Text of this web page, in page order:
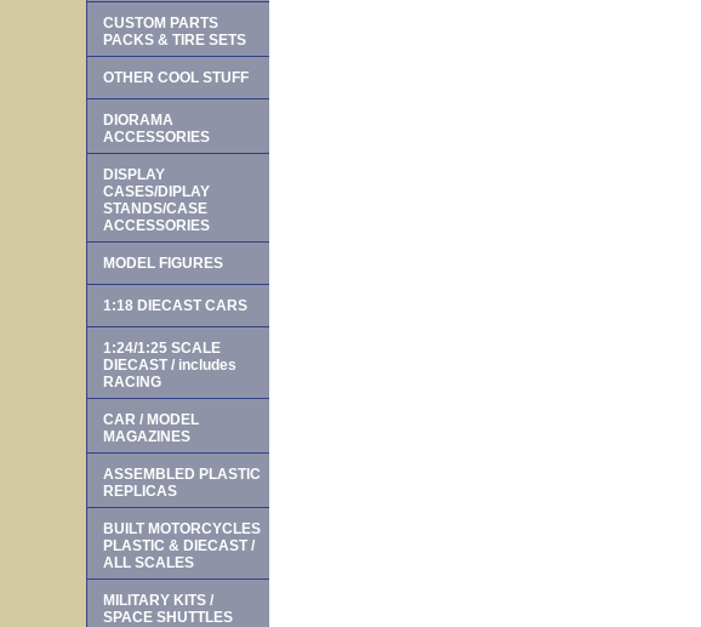
CUSTOM PARTS
PACKS & TIRE SETS
OTHER COOL STUFF
DIORAMA
ACCESSORIES
DISPLAY
CASES/DIPLAY
STANDS/CASE
ACCESSORIES
MODEL FIGURES
1:18 DIECAST CARS
1:24/1:25 SCALE
DIECAST / includes
RACING
CAR / MODEL
MAGAZINES
ASSEMBLED PLASTIC
REPLICAS
BUILT MOTORCYCLES
PLASTIC & DIECAST /
ALL SCALES
MILITARY KITS /
SPACE SHUTTLES